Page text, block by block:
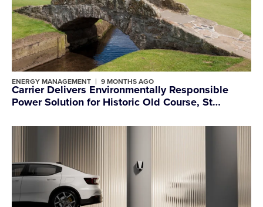
ENERGY MANAGEMENT 9 MONTHS AGO
Carrier Delivers Environmentally Responsible
Power Solution for Historic Old Course, St